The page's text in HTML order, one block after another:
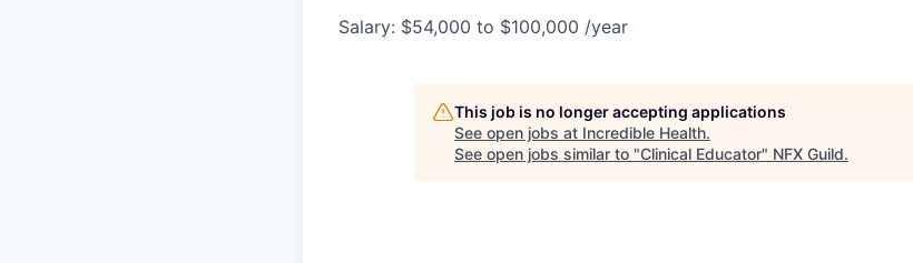
Salary: $54,000 to $100,000 /year
This job is no longer accepting applications
See open jobs at Incredible Health.
See open jobs similar to "Clinical Educator" NFX Guild.